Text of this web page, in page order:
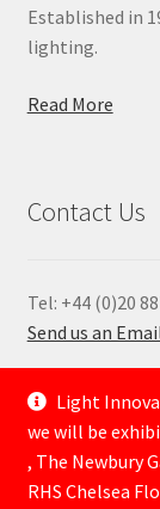
Established in
lighting.
Read More
Contact Us
Tel: +44 (0)20
Send us an
—
Light
we will be
, The Newbury
RHS Chelsea